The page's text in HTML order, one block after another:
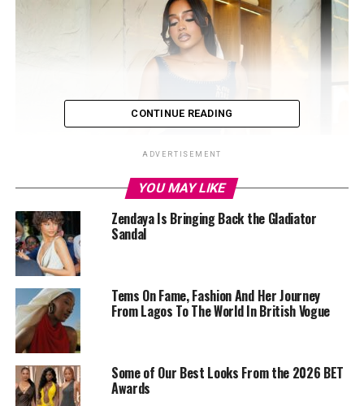
CONTINUE READING
ADVERTISEMENT
YOU MAY LIKE
Zendaya Is Bringing Back the Gladiator
Sandal
Tems On Fame, Fashion And Her Journey
From Lagos To The World In British Vogue
Some of Our Best Looks From the 2026 BET
Awards